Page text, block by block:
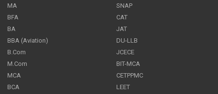
Science - Class 9
1000.00PER
MA
BFA
BA
BBA (Aviation)
B.Com
M.Com
MCA
BCA
SNAP
CAT
JAT
DU-LLB
JCECE
BIT-MCA
CETPPMC
LEET